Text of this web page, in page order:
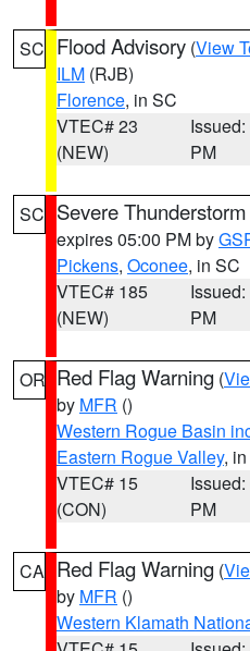
SC Flood Advisory (View
ILM (RJB)
Florence, in SC
VTEC# 23
(NEW)
PM
SC Severe
expires 05:00 PM by
Pickens, Oconee, in SC
VTEC# 185
(NEW)
PM
OR Red Flag Warning (
by MFR ()
Western Rogue Basin
Eastern Rogue Valley,
VTEC# 15
(CON)
PM
CA Red Flag Warning (
by MFR ()
Western Klamath